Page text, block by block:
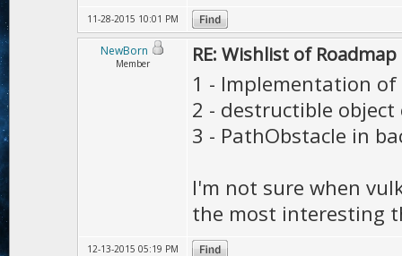
11-28-2015 10:01 PM
NewBorn
Member RE: Wishlist of
1 - Implementation of
2 - destructible
3 - PathObstacle in
I'm not sure when
the most interesting
12-13-2015 05:19 PM